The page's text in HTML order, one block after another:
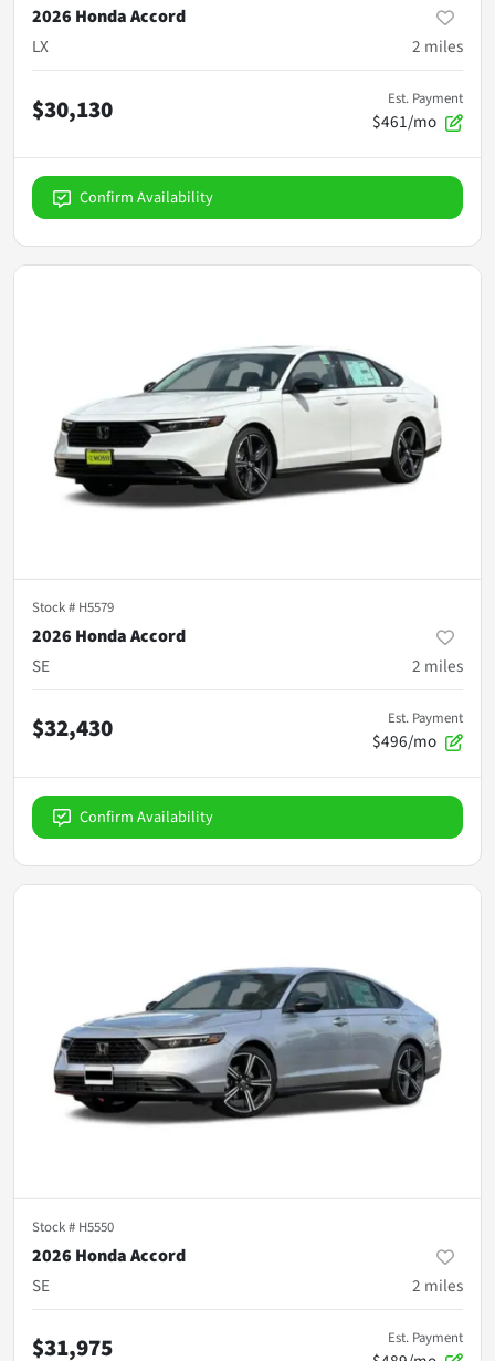
2026 Honda Accord
LX
2 miles
$30,130 Est. Payment
$461/mo
Confirm Availability
Stock # H5579
2026 Honda Accord
SE
2 miles
$32,430 Est. Payment
$496/mo
Confirm Availability
Stock # H5550
2026 Honda Accord
SE
2 miles
$31,975 Est. Payment